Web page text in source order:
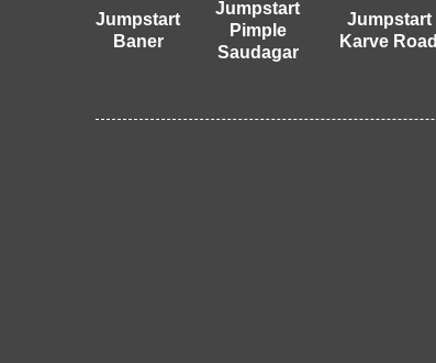
Jumpstart
Baner
Jumpstart
Pimple
Saudagar
Jumpstart
Karve Road